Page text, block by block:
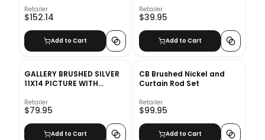
Retailer
$152.14
Add to Cart
Retailer
$39.95
Add to Cart
GALLERY BRUSHED SILVER
11X14 PICTURE WITH
Retailer
$79.95
Add to Cart
CB Brushed Nickel and
Curtain Rod Set
Retailer
$99.95
Add to Cart